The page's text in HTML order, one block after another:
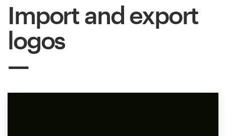
Import and export
logos
services